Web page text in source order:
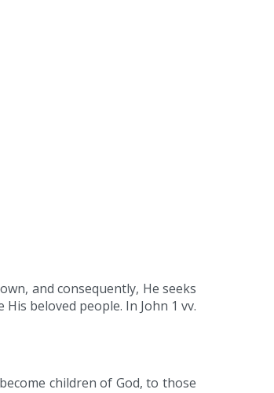
and consequently, He seeks
beloved people. In John 1 vv.
children of God, to those